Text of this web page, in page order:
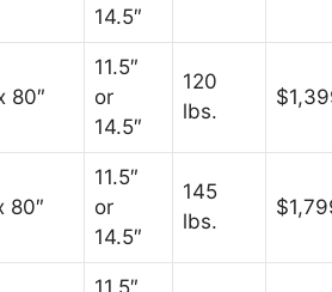
14.5″
80″
11.5″
or
14.5″
120
lbs.
80″
11.5″
or
14.5″
145
lbs.
11.5″